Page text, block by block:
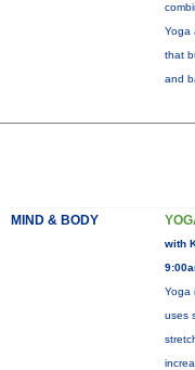
Yoga
that
and
MIND & BODY
with
Yoga
uses